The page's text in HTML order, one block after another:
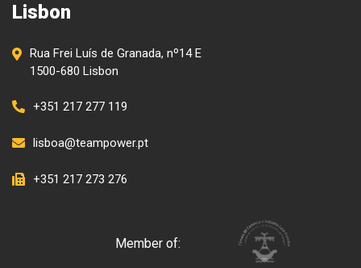
Lisbon
Rua Frei Luís de Granada, nº14 E
1500-680 Lisbon
+351 217 277 119
lisboa@teampower.pt
+351 217 273 276
Member of: